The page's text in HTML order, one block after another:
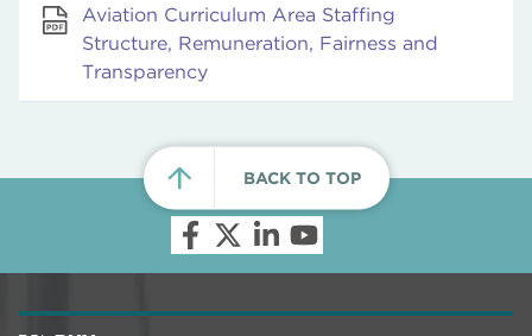
Aviation Curriculum Area Staffing
Structure, Remuneration, Fairness and
Transparency
BACK TO TOP